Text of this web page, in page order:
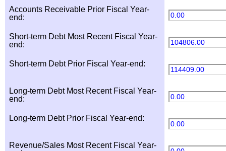
Accounts Receivable Prior Fiscal Year-
end:
0.00
Short-term Debt Most Recent Fiscal Year-
end:
104806.00
Short-term Debt Prior Fiscal Year-end:
114409.00
Long-term Debt Most Recent Fiscal Year-
end:
0.00
Long-term Debt Prior Fiscal Year-end:
0.00
Revenue/Sales Most Recent Fiscal Year-